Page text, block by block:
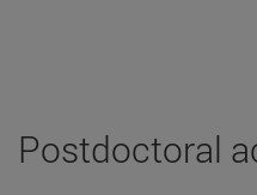
Postdoctoral